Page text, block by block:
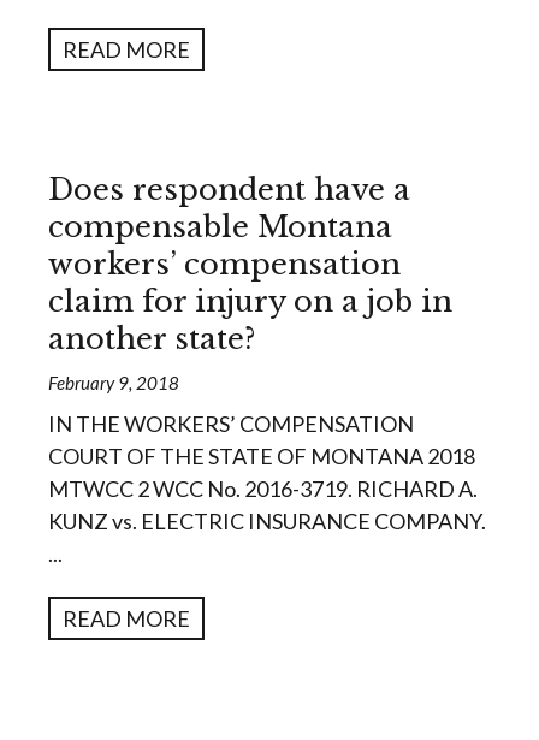
READ MORE
Does respondent have a
compensable Montana
workers’ compensation
claim for injury on a job in
another state?
February 9, 2018
IN THE WORKERS’ COMPENSATION
COURT OF THE STATE OF MONTANA 2018
MTWCC 2 WCC No. 2016-3719. RICHARD A.
KUNZ vs. ELECTRIC INSURANCE COMPANY.
...
READ MORE